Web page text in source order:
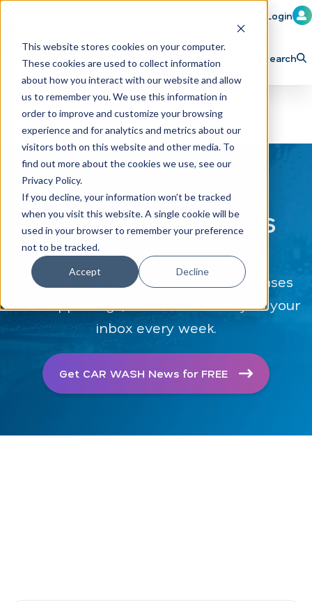
This website stores cookies on your computer.
These cookies are used to collect information
about how you interact with our website and allow
us to remember you. We use this information in
order to improve and customize your browsing
experience and for analytics and metrics about our
visitors both on this website and other media. To
find out more about the cookies we use, see our
Privacy Policy.
If you decline, your information won’t be tracked
when you visit this website. A single cookie will be
used in your browser to remember your preference
not to be tracked.
Accept Decline
Member Login
Learn Train Attend
Explore ICA Partner
Search
CAR WASH News
The latest industry news, press releases
and happenings, delivered directly to your
inbox every week.
Get CAR WASH News for FREE